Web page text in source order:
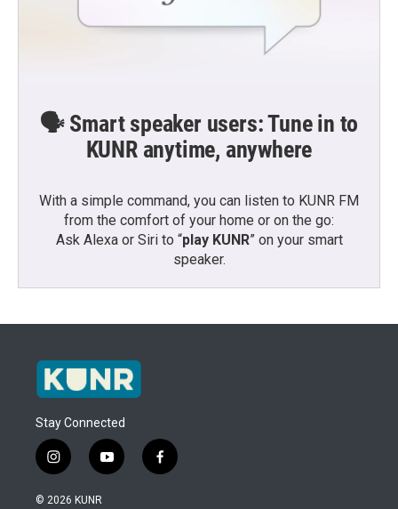
🗣️ Smart speaker users: Tune in to
KUNR anytime, anywhere
With a simple command, you can listen to KUNR FM
from the comfort of your home or on the go:
Ask Alexa or Siri to “play KUNR” on your smart
speaker.
Stay Connected
i
n
s
y
o
f
a
© 2026 KUNR